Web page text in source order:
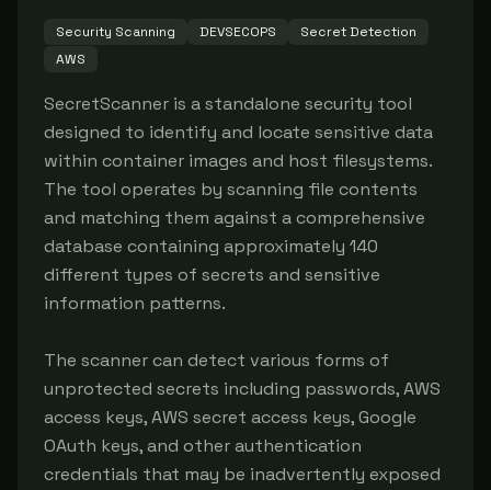
Security Scanning DEVSECOPS
Secret Detection
AWS
SecretScanner is a standalone security tool
designed to identify and locate sensitive data
within container images and host filesystems.
The tool operates by scanning file contents
and matching them against a comprehensive
database containing approximately 140
different types of secrets and sensitive
information patterns.
The scanner can detect various forms of
unprotected secrets including passwords, AWS
access keys, AWS secret access keys, Google
OAuth keys, and other authentication
credentials that may be inadvertently exposed